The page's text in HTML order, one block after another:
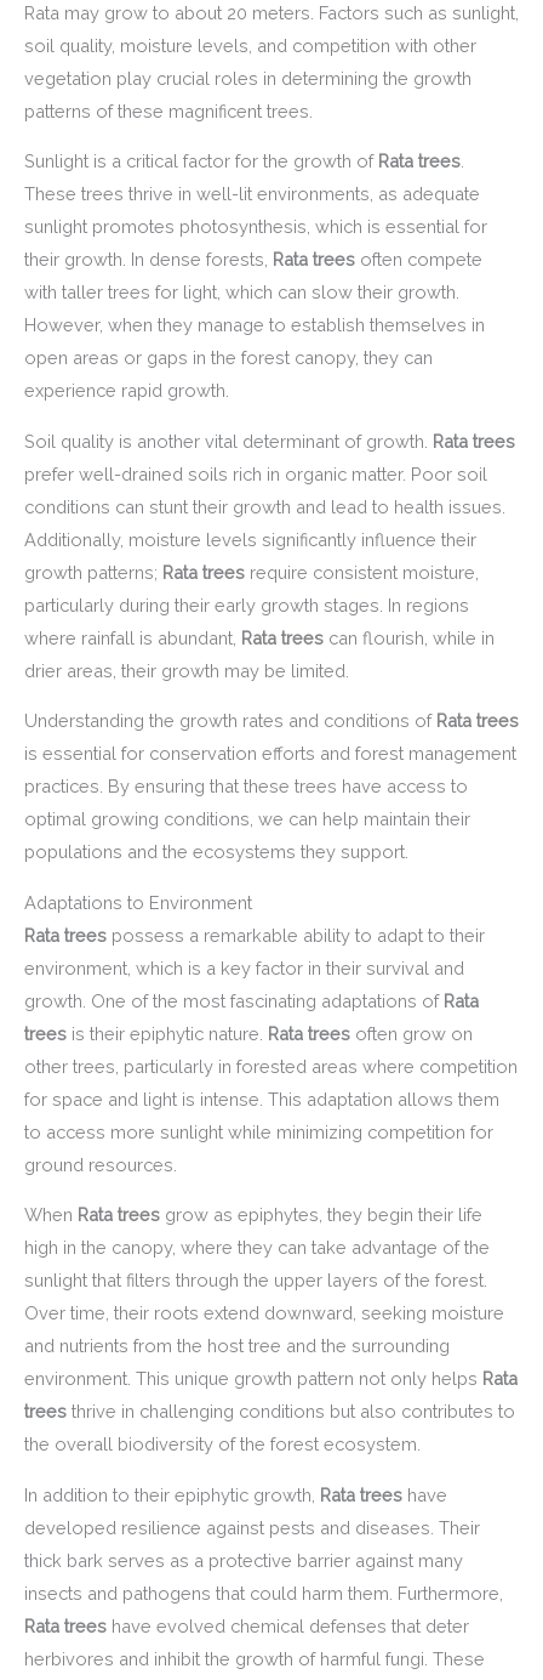
Rata may grow to about 20 meters. Factors such as sunlight,
soil quality, moisture levels, and competition with other
vegetation play crucial roles in determining the growth
patterns of these magnificent trees.
Sunlight is a critical factor for the growth of Rata trees
These trees thrive in well-lit environments, as adequate
sunlight promotes photosynthesis, which is essential for
their growth. In dense forests, Rata trees often compete
with taller trees for light, which can slow their growth.
However, when they manage to establish themselves in
open areas or gaps in the forest canopy, they can
experience rapid growth.
Soil quality is another vital determinant of growth. Rata trees
prefer well-drained soils rich in organic matter. Poor soil
conditions can stunt their growth and lead to health issues.
Additionally, moisture levels significantly influence their
growth patterns; Rata trees require consistent moisture,
particularly during their early growth stages. In regions
where rainfall is abundant, Rata trees can flourish, while in
drier areas, their growth may be limited.
Understanding the growth rates and conditions of Rata trees
is essential for conservation efforts and forest management
practices. By ensuring that these trees have access to
optimal growing conditions, we can help maintain their
populations and the ecosystems they support.
Adaptations to Environment
Rata trees possess a remarkable ability to adapt to their
environment, which is a key factor in their survival and
growth. One of the most fascinating adaptations of Rata
trees is their epiphytic nature. Rata trees often grow on
other trees, particularly in forested areas where competition
for space and light is intense. This adaptation allows them
to access more sunlight while minimizing competition for
ground resources.
When Rata trees grow as epiphytes, they begin their life
high in the canopy, where they can take advantage of the
sunlight that filters through the upper layers of the forest.
Over time, their roots extend downward, seeking moisture
and nutrients from the host tree and the surrounding
environment. This unique growth pattern not only helps Rata
trees thrive in challenging conditions but also contributes to
the overall biodiversity of the forest ecosystem.
In addition to their epiphytic growth, Rata trees have
developed resilience against pests and diseases. Their
thick bark serves as a protective barrier against many
insects and pathogens that could harm them. Furthermore,
Rata trees have evolved chemical defenses that deter
herbivores and inhibit the growth of harmful fungi. These